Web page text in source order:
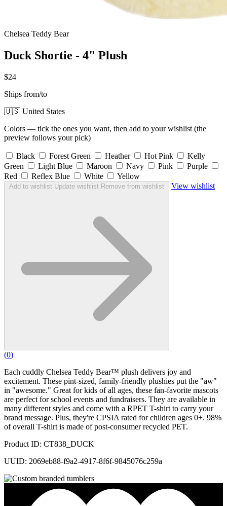
Chelsea Teddy Bear
Duck Shortie - 4" Plush
$24
Ships from/to
🇺🇸 United States
Colors — tick the ones you want, then add to your wishlist (the
preview follows your pick)
Black Forest Green Heather Hot Pink
Kelly
Green
Light Blue Maroon Navy Pink
Purple
Red
Reflex Blue White Yellow
Add to wishlist Update wishlist Remove from wishlist View wishlist
(0)
Each cuddly Chelsea Teddy Bear™ plush delivers joy and
excitement. These pint-sized, family-friendly plushies put the "aw"
in "awesome." Great for kids of all ages, these fan-favorite mascots
are perfect for school events and fundraisers. They are available in
many different styles and come with a RPET T-shirt to carry your
brand message. Plus, they're CPSIA rated for children ages 0+. 98%
of overall T-shirt is made of post-consumer recycled PET.
Product ID: CT838_DUCK
UUID: 2069eb88-f9a2-4917-8f6f-9845076c259a